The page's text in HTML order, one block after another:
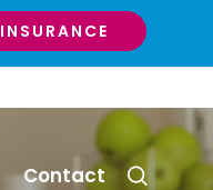
INSURANCE
Contact